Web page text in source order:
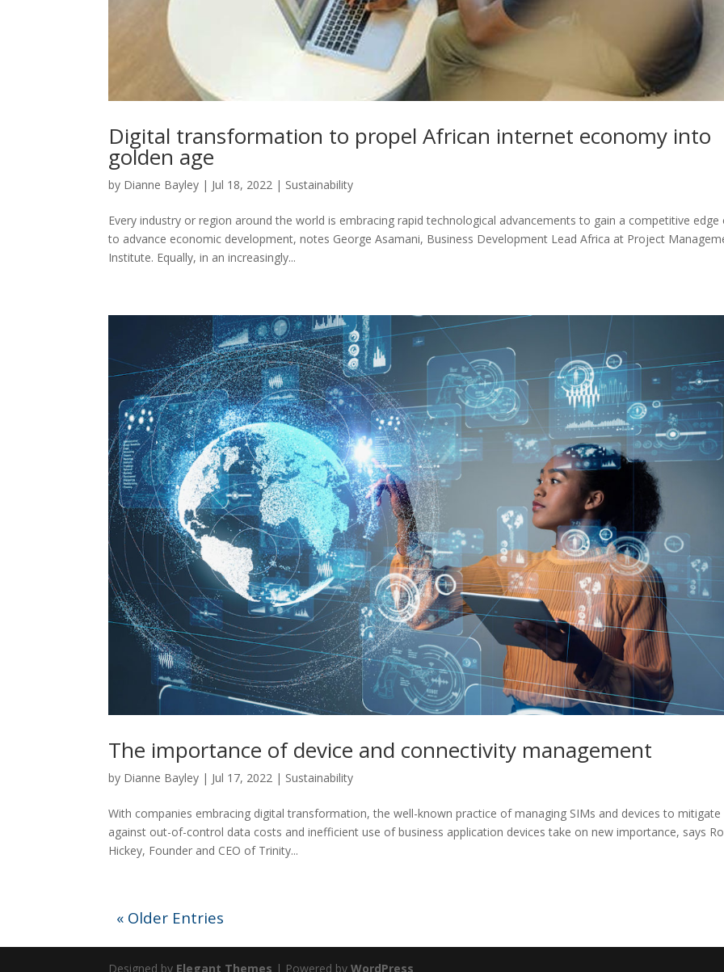
Digital transformation to propel African internet economy into
golden age
by Dianne Bayley | Jul 18, 2022 | Sustainability
Every industry or region around the world is embracing rapid technological advancements to gain a competitive edge
to advance economic development, notes George Asamani, Business Development Lead Africa at Project
Institute. Equally, in an increasingly...
The importance of device and connectivity management
by Dianne Bayley | Jul 17, 2022 | Sustainability
With companies embracing digital transformation, the well-known practice of managing SIMs and devices to mitigate
against out-of-control data costs and inefficient use of business application devices take on new importance, says
Hickey, Founder and CEO of Trinity...
« Older Entries
Designed by Elegant Themes | Powered byWordPress